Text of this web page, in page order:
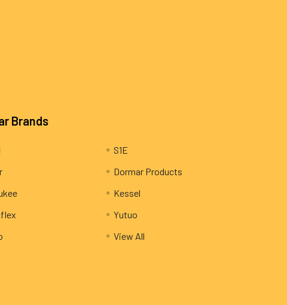
Brands
S1E
Dormar Products
Kessel
Yutuo
View All